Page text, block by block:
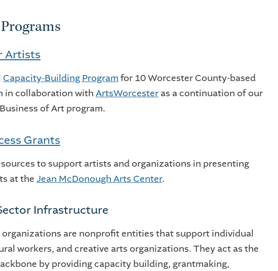
Artists
Capacity-Building Program for 10 Worcester County-based
in collaboration withArtsWorcester as a continuation of our
of Art program.
Grants
to support artists and organizations in presenting
at theJean McDonough Arts Center.
Infrastructure
organizations are nonprofit entities that support individual
workers, and creative arts organizations. They act as the
by providing capacity building, grantmaking,